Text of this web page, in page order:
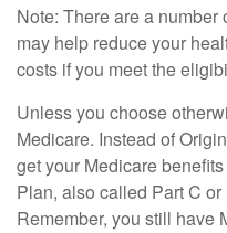
Note: There are a number
may help reduce your
costs if you meet the
Unless you choose
Medicare. Instead of
get your Medicare
Plan, also called Part C
Remember, you still have